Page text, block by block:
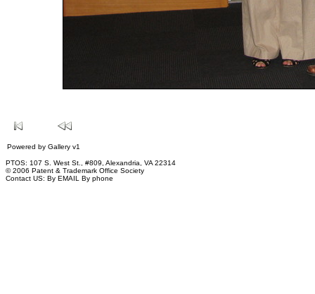
Powered by Gallery v1
PTOS: 107 S. West St., #809, Alexandria, VA 22314
© 2006 Patent & Trademark Office Society
Contact US: By EMAIL By phone